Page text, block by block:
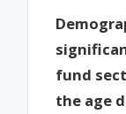
fund
the age